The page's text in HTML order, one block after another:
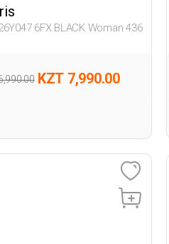
6FX BLACK Woman 436
KZT 7,990.00